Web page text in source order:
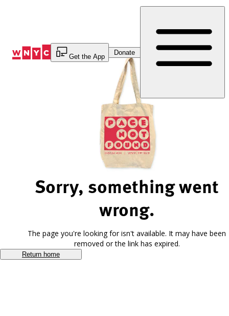
Get the App
Donate
Sorry, something went
wrong.
The page you're looking for isn't available. It may have been
removed or the link has expired.
Return home